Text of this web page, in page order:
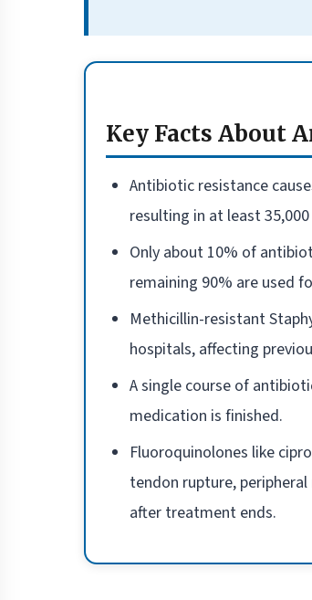
Key Facts About
Antibiotic resistance
resulting in at least
Only about 10% of
remaining 90% are used
Methicillin-resistant
hospitals, affecting
A single course of
medication is finished.
Fluoroquinolones like
tendon rupture,
after treatment ends.